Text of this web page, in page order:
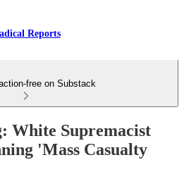
Reports
free on Substack
White Supremacist
'Mass Casualty